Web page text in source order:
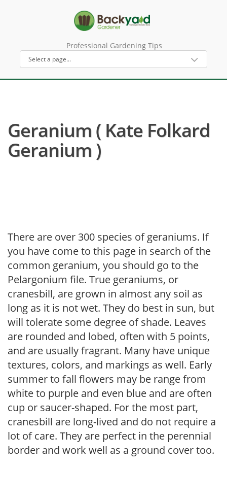
Professional Gardening Tips
Geranium ( Kate Folkard
Geranium )
There are over 300 species of geraniums. If
you have come to this page in search of the
common geranium, you should go to the
Pelargonium file. True geraniums, or
cranesbill, are grown in almost any soil as
long as it is not wet. They do best in sun, but
will tolerate some degree of shade. Leaves
are rounded and lobed, often with 5 points,
and are usually fragrant. Many have unique
textures, colors, and markings as well. Early
summer to fall flowers may be range from
white to purple and even blue and are often
cup or saucer-shaped. For the most part,
cranesbill are long-lived and do not require a
lot of care. They are perfect in the perennial
border and work well as a ground cover too.